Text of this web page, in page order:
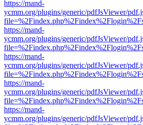
https://mand-
ycmm.org/plugins/generic/pdfJsViewer/
https://mand-
ycmm.org/plugins/generic/pdfJsViewer/
https://mand-
ycmm.org/plugins/generic/pdfJsViewer/
https://mand-
ycmm.org/plugins/generic/pdfJsViewer/
https://mand-
ycmm.org/plugins/generic/pdfJsViewer/